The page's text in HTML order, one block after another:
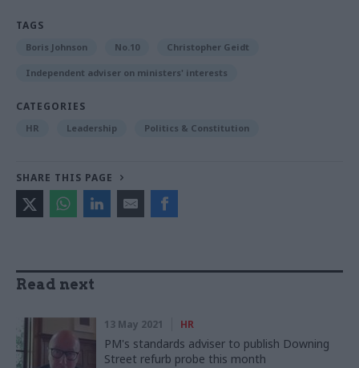
TAGS
Boris Johnson No.10 Christopher Geidt
Independent adviser on ministers' interests
CATEGORIES
HR Leadership Politics & Constitution
SHARE THIS PAGE
Read next
13 May 2021 HR
PM's standards adviser to publish Downing
Street refurb probe this month